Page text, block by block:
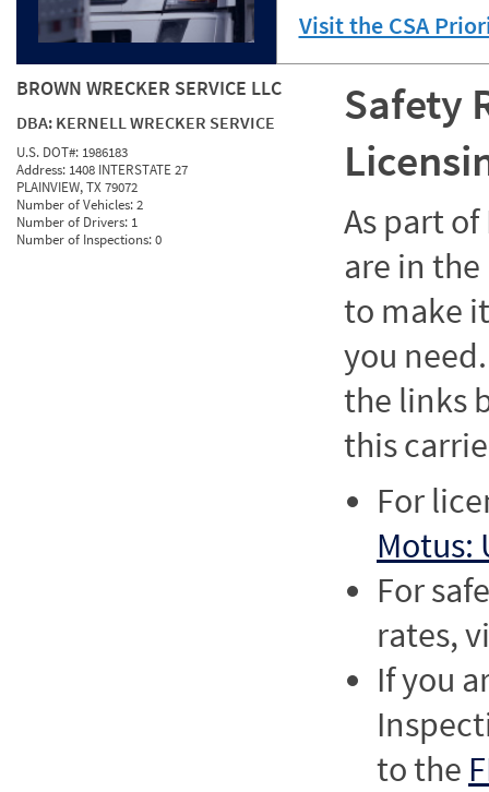
Visit the CSA
BROWN WRECKER SERVICE LLC
DBA: KERNELL WRECKER SERVICE
U.S. DOT#: 1986183
Address: 1408 INTERSTATE 27
PLAINVIEW, TX 79072
Number of Vehicles:2
Number of Drivers: 1
Number of Inspections:0
Safety
As part of
are in
to make
you
the links
this
For
Motus:
For
rates,
If you
to the